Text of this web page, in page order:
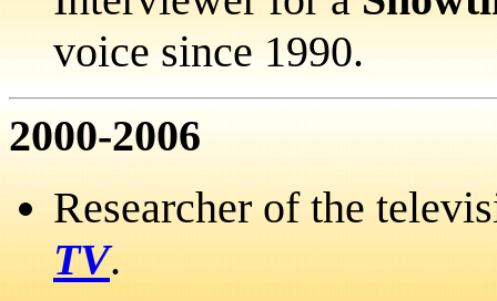
voice since 1990.
2000-2006
Researcher of the
TV.